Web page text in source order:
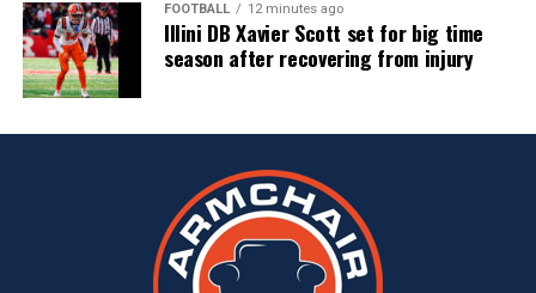
FOOTBALL 12 minutes ago
Illini DB Xavier Scott set for big time
season after recovering from injury